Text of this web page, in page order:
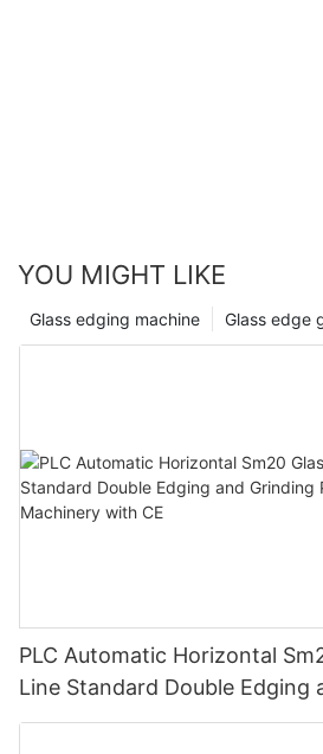
YOU MIGHT LIKE
Glass edge
Glass edging machine
PLC Automatic Horizontal
Line Standard Double Edging
Polishing Processing